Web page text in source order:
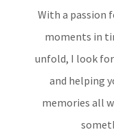
With a passion
moments in
unfold, I look
and helping
memories all